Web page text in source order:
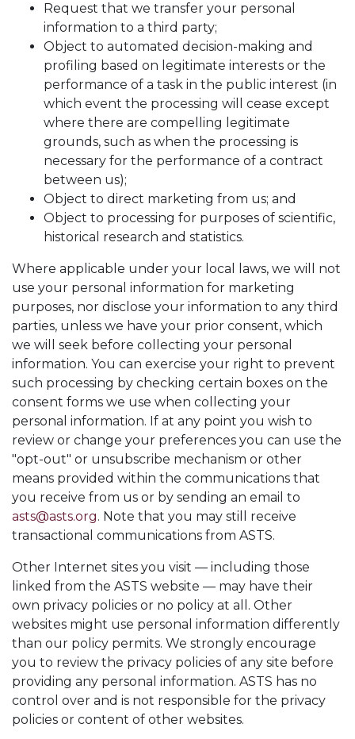
Request that we transfer your personal
information to a third party;
Object to automated decision-making and
profiling based on legitimate interests or the
performance of a task in the public interest (in
which event the processing will cease except
where there are compelling legitimate
grounds, such as when the processing is
necessary for the performance of a contract
between us);
Object to direct marketing from us; and
Object to processing for purposes of scientific,
historical research and statistics.
Where applicable under your local laws, we will not
use your personal information for marketing
purposes, nor disclose your information to any third
parties, unless we have your prior consent, which
we will seek before collecting your personal
information. You can exercise your right to prevent
such processing by checking certain boxes on the
consent forms we use when collecting your
personal information. If at any point you wish to
review or change your preferences you can use the
"opt-out" or unsubscribe mechanism or other
means provided within the communications that
you receive from us or by sending an email to
asts@asts.org. Note that you may still receive
transactional communications from ASTS.
Other Internet sites you visit — including those
linked from the ASTS website — may have their
own privacy policies or no policy at all. Other
websites might use personal information differently
than our policy permits. We strongly encourage
you to review the privacy policies of any site before
providing any personal information. ASTS has no
control over and is not responsible for the privacy
policies or content of other websites.